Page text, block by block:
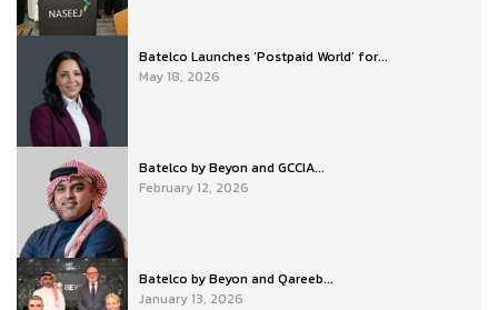
Batelco Launches ‘Postpaid World’ for...
May 18, 2026
Batelco by Beyon and GCCIA...
February 12, 2026
Batelco by Beyon and Qareeb...
January 13, 2026